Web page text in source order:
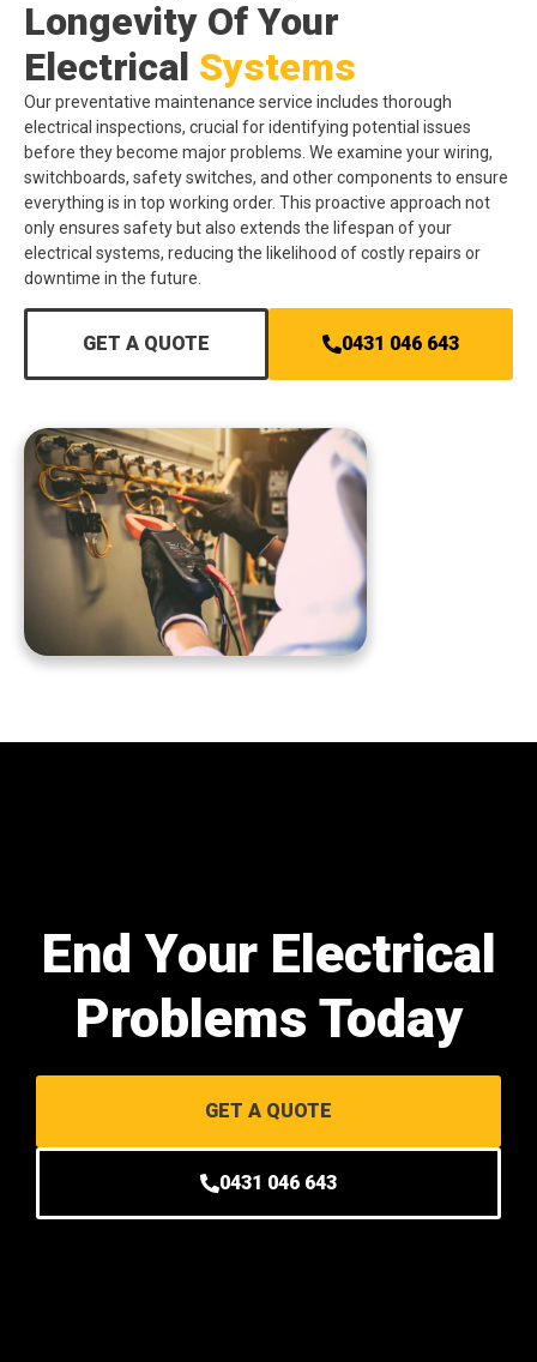
Longevity Of Your
Electrical Systems
Our preventative maintenance service includes thorough
electrical inspections, crucial for identifying potential issues
before they become major problems. We examine your wiring,
switchboards, safety switches, and other components to ensure
everything is in top working order. This proactive approach not
only ensures safety but also extends the lifespan of your
electrical systems, reducing the likelihood of costly repairs or
downtime in the future.
GET A QUOTE 0431 046 643
End Your Electrical
Problems Today
GET A QUOTE
0431 046 643